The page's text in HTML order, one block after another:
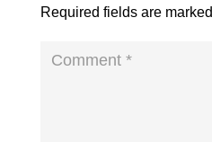
Required fields are marked